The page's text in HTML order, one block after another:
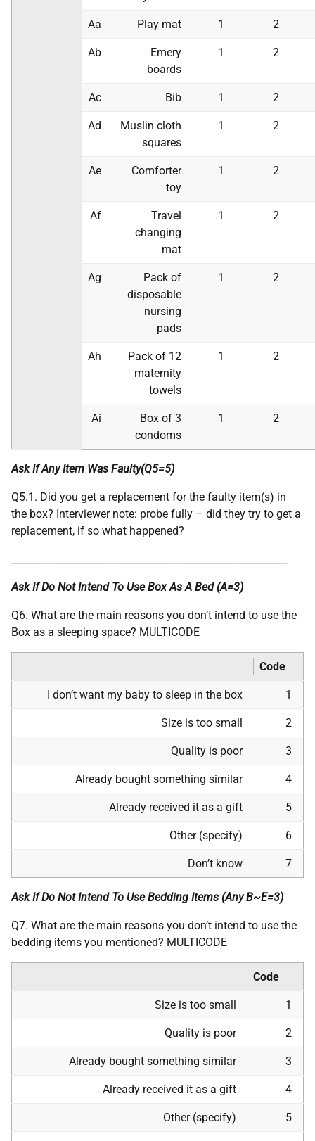
Aa Play mat 1 2
Ab
Emery
boards
1 2
Ac Bib 1 2
Ad
Muslin cloth
squares
1 2
Ae
Comforter
toy
1 2
Af
Travel
changing
mat
1 2
Ag
Pack of
disposable
nursing
pads
1 2
Ah
Pack of 12
maternity
towels
1 2
Ai
Box of 3
condoms
1 2
Ask If Any Item Was Faulty(Q5=5)
Q5.1. Did you get a replacement for the faulty item(s) in
the box? Interviewer note: probe fully – did they try to get a
replacement, if so what happened?
Ask If Do Not Intend To Use Box As A Bed (A=3)
Q6. What are the main reasons you don’t intend to use the
Box as a sleeping space? MULTICODE
Code
I don’t want my baby to sleep in the box 1
Size is too small 2
Quality is poor 3
Already bought something similar 4
Already received it as a gift 5
Other (specify) 6
Don’t know 7
Ask If Do Not Intend To Use Bedding Items (Any B~E=3)
Q7. What are the main reasons you don’t intend to use the
bedding items you mentioned? MULTICODE
Code
Size is too small 1
Quality is poor 2
Already bought something similar 3
Already received it as a gift 4
Other (specify) 5